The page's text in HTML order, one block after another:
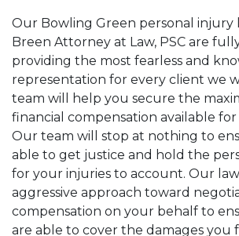
Our Bowling Green personal injury
Breen Attorney at Law, PSC are
providing the most fearless and
representation for every client we
team will help you secure the
financial compensation available
Our team will stop at nothing to
able to get justice and hold the
for your injuries to account. Our
aggressive approach toward
compensation on your behalf to
are able to cover the damages you